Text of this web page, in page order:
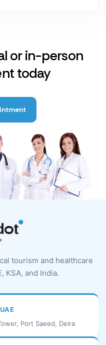
or in-person
today
tourism and healthcare
KSA, and India.
Port Saeed, Deira